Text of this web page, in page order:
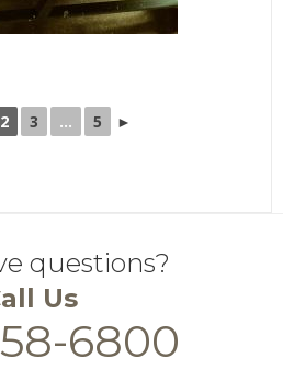
2 3 ... 5 ►
questions?
Us
6800